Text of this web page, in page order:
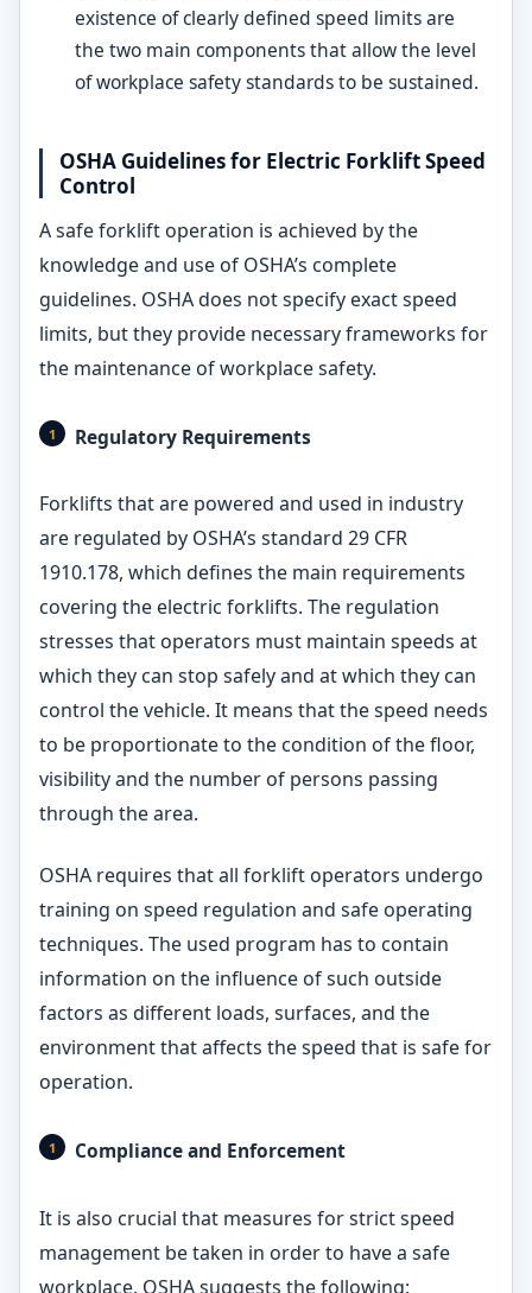
existence of clearly defined speed limits are
the two main components that allow the level
of workplace safety standards to be sustained.
OSHA Guidelines for Electric Forklift Speed
Control
A safe forklift operation is achieved by the
knowledge and use of OSHA’s complete
guidelines. OSHA does not specify exact speed
limits, but they provide necessary frameworks for
the maintenance of workplace safety.
Regulatory Requirements
Forklifts that are powered and used in industry
are regulated by OSHA’s standard 29 CFR
1910.178, which defines the main requirements
covering the electric forklifts. The regulation
stresses that operators must maintain speeds at
which they can stop safely and at which they can
control the vehicle. It means that the speed needs
to be proportionate to the condition of the floor,
visibility and the number of persons passing
through the area.
OSHA requires that all forklift operators undergo
training on speed regulation and safe operating
techniques. The used program has to contain
information on the influence of such outside
factors as different loads, surfaces, and the
environment that affects the speed that is safe for
operation.
Compliance and Enforcement
It is also crucial that measures for strict speed
management be taken in order to have a safe
workplace. OSHA suggests the following: